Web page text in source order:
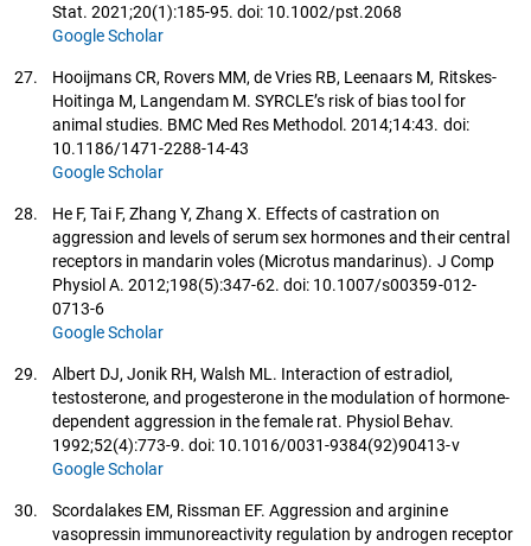
Stat. 2021;20(1):185-95. doi: 10.1002/pst.2068
Google Scholar
27.
Hooijmans CR, Rovers MM, de Vries RB, Leenaars M, Ritskes-
Hoitinga M, Langendam M. SYRCLE’s risk of bias tool for
animal studies. BMC Med Res Methodol. 2014;14:43. doi:
10.1186/1471-2288-14-43
Google Scholar
28.
He F, Tai F, Zhang Y, Zhang X. Effects of castration on
aggression and levels of serum sex hormones and their central
receptors in mandarin voles (Microtus mandarinus). J Comp
Physiol A. 2012;198(5):347-62. doi: 10.1007/s00359-012-
0713-6
Google Scholar
29.
Albert DJ, Jonik RH, Walsh ML. Interaction of estradiol,
testosterone, and progesterone in the modulation of hormone-
dependent aggression in the female rat. Physiol Behav.
1992;52(4):773-9. doi: 10.1016/0031-9384(92)90413-v
Google Scholar
30.
Scordalakes EM, Rissman EF. Aggression and arginine
vasopressin immunoreactivity regulation by androgen receptor